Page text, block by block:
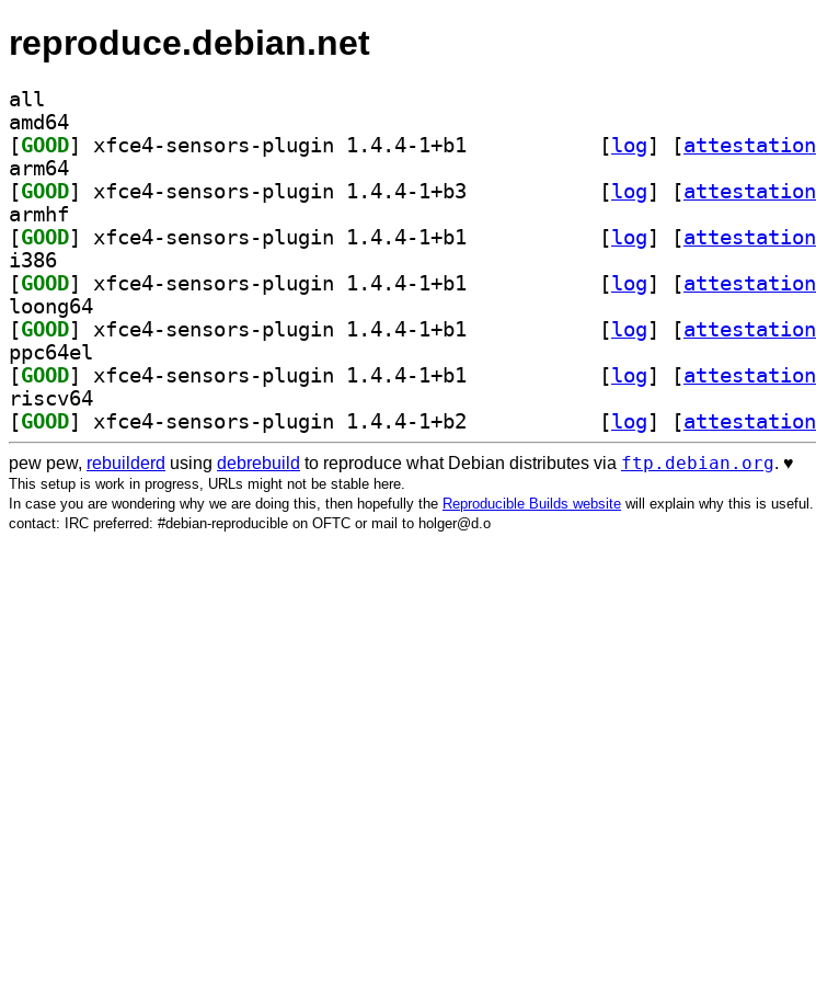
reproduce.debian.net
all
amd64
[GOOD [log] [attestation
arm64
[GOOD [log] [attestation
armhf
[GOOD [log] [attestation
i386
[GOOD [log] [attestation
loong64
[GOOD [log] [attestation
ppc64el
[GOOD [log] [attestation
riscv64
[GOOD [log] [attestation
pew pew, rebuilderd using debrebuild to reproduce what Debian distributes via ftp.debian.org. ♥️
This setup is work in progress, URLs might not be stable here.
In case you are wondering why we are doing this, then hopefully the Reproducible Builds website will explain why this is useful.
contact: IRC preferred: #debian-reproducible on OFTC or mail to holger@d.o